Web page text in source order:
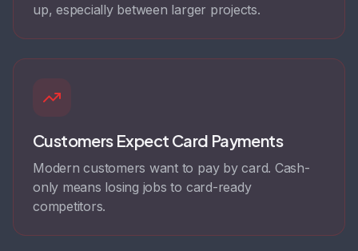
up, especially between larger projects.
Customers Expect Card Payments
Modern customers want to pay by card. Cash-
only means losing jobs to card-ready
competitors.